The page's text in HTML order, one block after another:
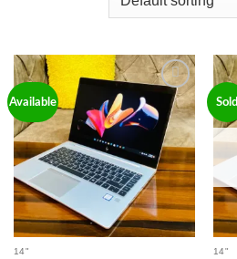
Available
Add to
wishlist
14"
Sold
14"